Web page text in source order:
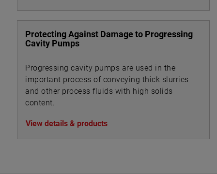
Protecting Against Damage to Progressing
Cavity Pumps
Progressing cavity pumps are used in the
important process of conveying thick slurries
and other process fluids with high solids
content.
View details & products